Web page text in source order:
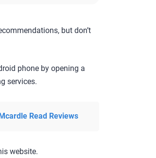
but don’t
phone by opening a
services.
Read Reviews
website.